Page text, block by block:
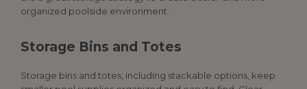
organized poolside environment.
Storage Bins and Totes
Storage bins and totes, including stackable options, keep